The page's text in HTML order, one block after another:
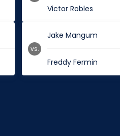
Victor Robles
Jake Mangum
Freddy Fermin
vs.